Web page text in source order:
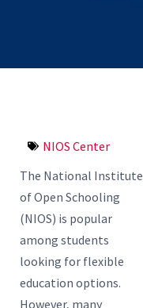
NIOS Center
The National Institute
of Open Schooling
(NIOS) is popular
among students
looking for flexible
education options.
However, many